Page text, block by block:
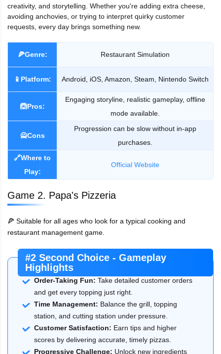
creativity, and storytelling. Whether you're adding extra cheese,
avoiding anchovies, or trying to interpret quirky customer
requests, every day brings something new.
🍕Genre: Restaurant Simulation
📱Platform: Android, iOS, Amazon, Steam, Nintendo Switch
🙆Pros:
Engaging storyline, realistic gameplay, offline
mode available.
🙅Cons
Progression can be slow without in-app
purchases.
🔗Where to
Play:
Official Website
Game 2. Papa's Pizzeria
🍕 Suitable for all ages who look for a typical cooking and
restaurant management game.
#2 Second Choice - Gameplay
Highlights
Order-Taking Fun: Take detailed customer orders
and get every topping just right.
Time Management: Balance the grill, topping
station, and cutting station under pressure.
Customer Satisfaction: Earn tips and higher
scores by delivering accurate, timely pizzas.
Progressive Challenge: Unlock new ingredients